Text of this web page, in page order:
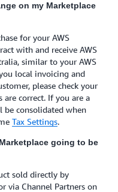
on my Marketplace
for your AWS
with and receive AWS
similar to your AWS
local invoicing and
please check your
correct. If you are a
be consolidated when
Tax Settings.
going to be
sold directly by
via Channel Partners on